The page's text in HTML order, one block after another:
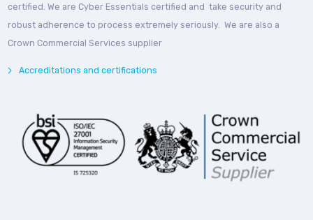
certified. We are Cyber Essentials certified and take security and
robust adherence to process extremely seriously. We are also a
Crown Commercial Services supplier
Accreditations and certifications